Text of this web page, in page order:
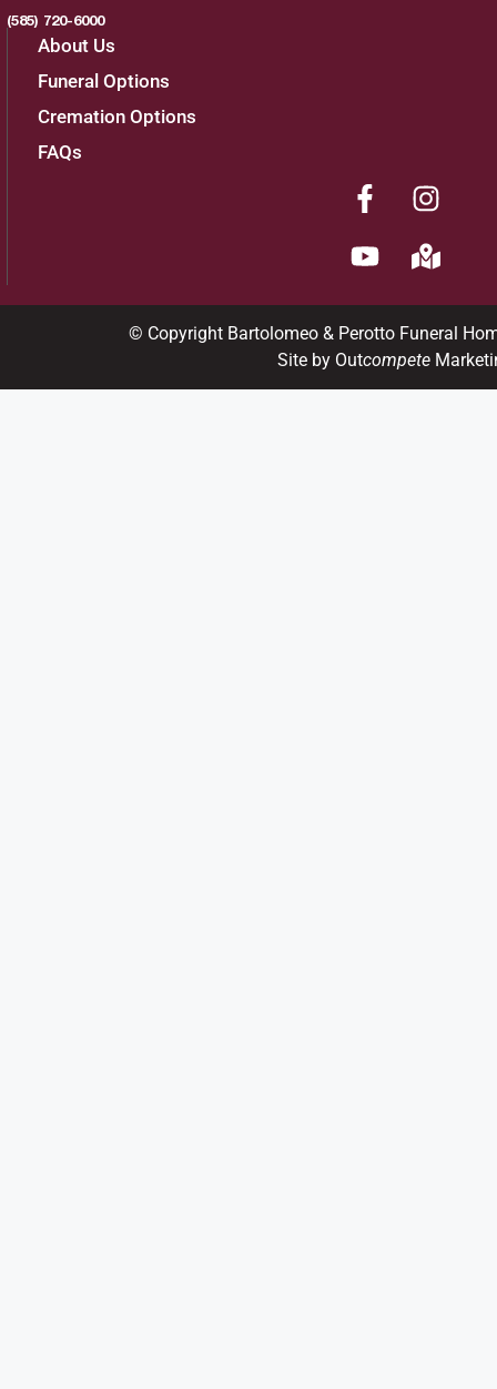
(585) 720-6000
About Us
Funeral Options
Cremation Options
FAQs
© Copyright Bartolomeo & Perotto Funeral
Site by Outcompete